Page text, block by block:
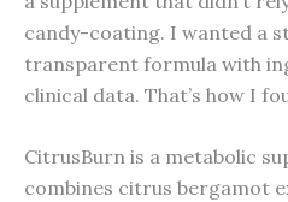
candy-coating. I wanted a
transparent formula with
clinical data. That’s how I
CitrusBurn is a metabolic
combines citrus bergamot